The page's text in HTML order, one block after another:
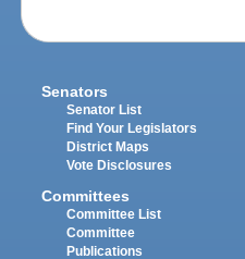
Senators
Senator List
Find Your Legislators
District Maps
Vote Disclosures
Committees
Committee List
Committee
Publications